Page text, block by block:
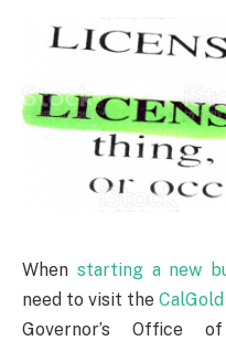
When starting a new
need to visit theCalGold
Governor’s Office